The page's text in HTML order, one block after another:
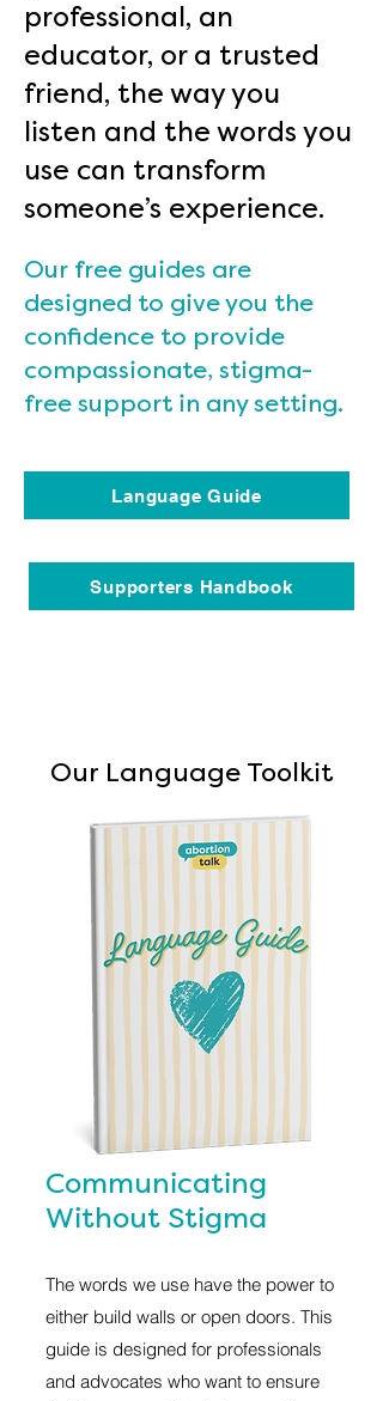
professional, an
educator, or a trusted
friend, the way you
listen and the words you
use can transform
someone’s experience.
Our free guides are
designed to give you the
confidence to provide
compassionate, stigma-
free support in any setting.
Language Guide
Supporters Handbook
Our Language Toolkit
Communicating
Without Stigma
The words we use have the power to
either build walls or open doors. This
guide is designed for professionals
and advocates who want to ensure